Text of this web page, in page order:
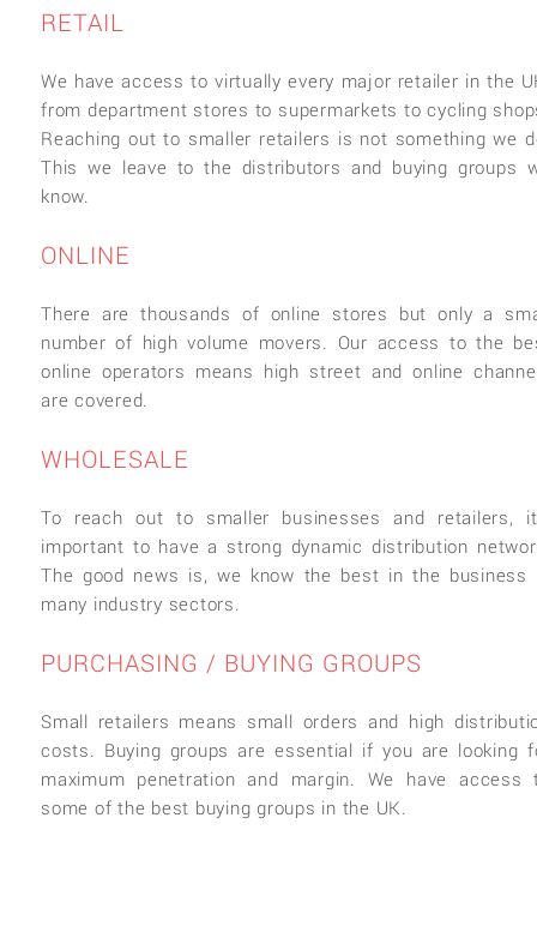
RETAIL
We have access to virtually every major retailer in the
from department stores to supermarkets to cycling
Reaching out to smaller retailers is not something we
This we leave to the distributors and buying groups
know.
ONLINE
There are thousands of online stores but only a
number of high volume movers. Our access to the
online operators means high street and online
are covered.
WHOLESALE
To reach out to smaller businesses and retailers,
important to have a strong dynamic distribution
The good news is, we know the best in the business
many industry sectors.
PURCHASING / BUYING GROUPS
Small retailers means small orders and high
costs. Buying groups are essential if you are looking
maximum penetration and margin. We have access
some of the best buying groups in the UK.